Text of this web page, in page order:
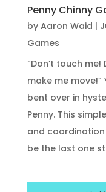
Penny Chinny
by Aaron Waid |
Games
“Don’t touch me!
make me
bent over in
Penny. This
and
be the last one